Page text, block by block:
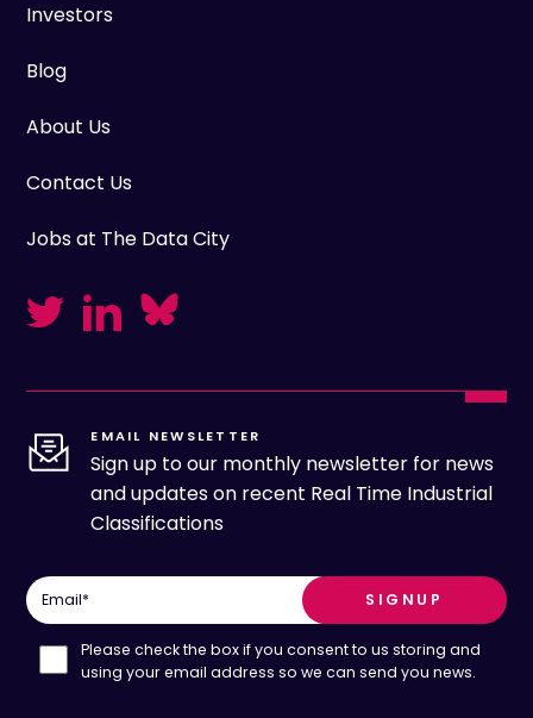
Investors
Blog
About Us
Contact Us
Jobs at The Data City
EMAIL NEWSLETTER
Sign up to our monthly newsletter for news
and updates on recent Real Time Industrial
Classifications
Email*
Please check the box if you consent to us storing and
using your email address so we can send you news.